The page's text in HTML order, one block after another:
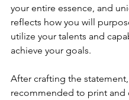
your entire essence, and
reflects how you will
utilize your talents and
achieve your goals.
After crafting the
recommended to print and